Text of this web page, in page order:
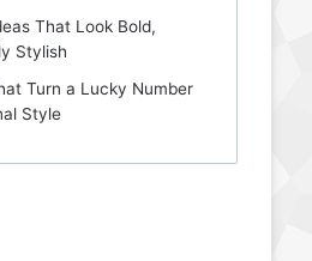
That Look Bold,
Stylish
Turn a Lucky Number
Style